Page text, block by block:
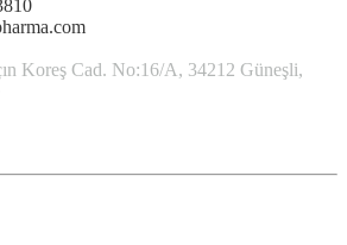
Koreş Cad. No:16/A, 34212 Güneşli,